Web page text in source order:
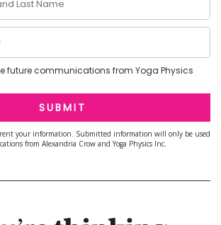
future communications from Yoga Physics
SUBMIT
your information. Submitted information will only be used
from Alexandria Crow and Yoga Physics Inc.